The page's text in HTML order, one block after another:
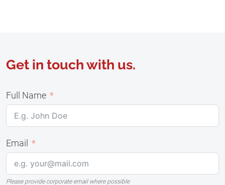
Get in touch with us.
Full Name
Email
Please provide corporate email where possible